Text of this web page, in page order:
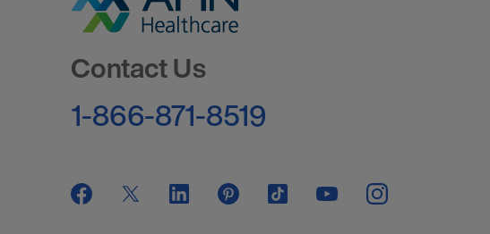
Contact Us
1-866-871-8519